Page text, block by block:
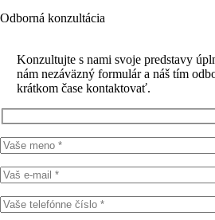
Odborná konzultácia
Konzultujte s nami svoje predstavy
nám nezáväzný formulár a náš tím
krátkom čase kontaktovať.